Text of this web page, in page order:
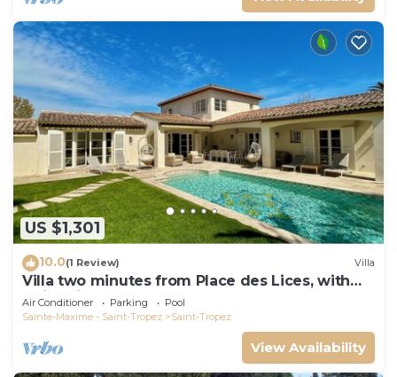
US $1,301
10.0(1 Review) Villa
Villa two minutes from Place des Lices, with
swimming pool and not overlooked!
Air Conditioner Parking
Pool
Sainte-Maxime - Saint-Tropez
Saint-Tropez
View Availability